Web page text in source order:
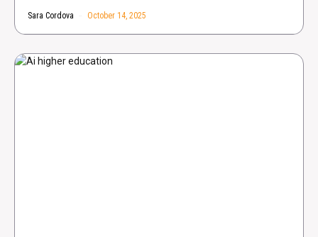
Sara Cordova October 14, 2025